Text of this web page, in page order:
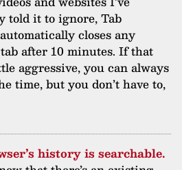
told it to ignore, Tab
closes any
after 10 minutes. If that
aggressive, you can always
time, but you don’t have to,
history is searchable.